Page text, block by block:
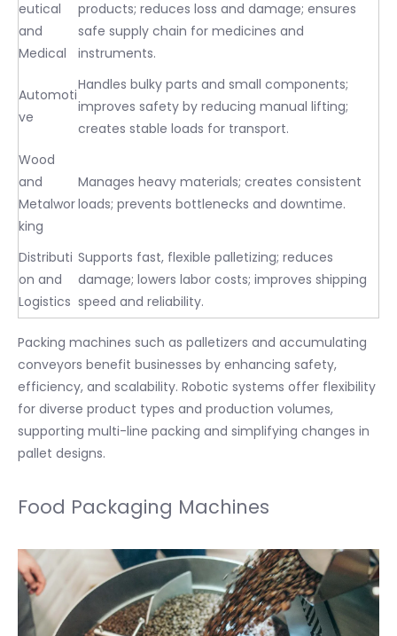
eutical
and
Medical
products; reduces loss and damage; ensures
safe supply chain for medicines and
instruments.
Automoti
ve
Handles bulky parts and small components;
improves safety by reducing manual lifting;
creates stable loads for transport.
Wood
and
Metalwor
king
Manages heavy materials; creates consistent
loads; prevents bottlenecks and downtime.
Distributi
on and
Logistics
Supports fast, flexible palletizing; reduces
damage; lowers labor costs; improves shipping
speed and reliability.
Packing machines such as palletizers and accumulating
conveyors benefit businesses by enhancing safety,
efficiency, and scalability. Robotic systems offer flexibility
for diverse product types and production volumes,
supporting multi-line packing and simplifying changes in
pallet designs.
Food Packaging Machines